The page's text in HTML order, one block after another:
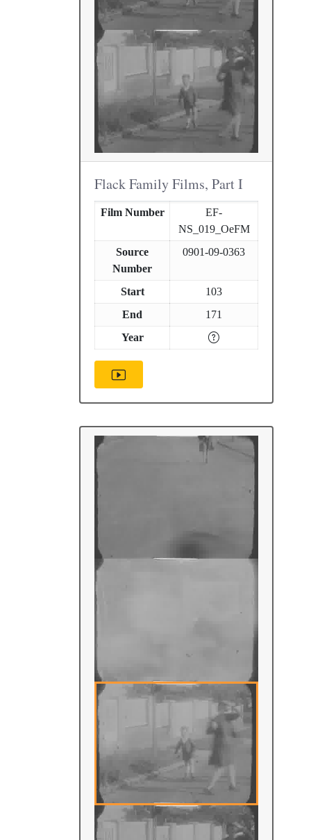
Flack Family Films, Part I
Film Number
EF-
NS_019_OeFM
Source
Number
0901-09-0363
Start
103
End
171
Year